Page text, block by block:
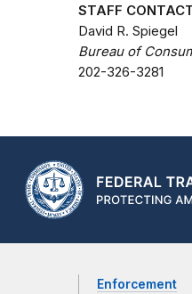
STAFF
David R. Spiegel
Bureau of
202-326-3281
Enforcement